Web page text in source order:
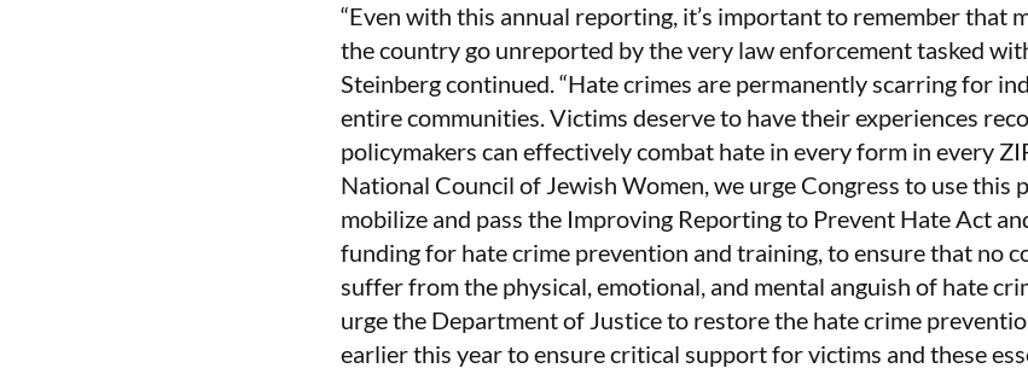
“Even with this annual reporting, it’s important to remember that
the country go unreported by the very law enforcement tasked
Steinberg continued. “Hate crimes are permanently scarring for
entire communities. Victims deserve to have their experiences
policymakers can effectively combat hate in every form in every
National Council of Jewish Women, we urge Congress to use this
mobilize and pass the Improving Reporting to Prevent Hate Act
funding for hate crime prevention and training, to ensure that no
suffer from the physical, emotional, and mental anguish of hate
urge the Department of Justice to restore the hate crime
earlier this year to ensure critical support for victims and these